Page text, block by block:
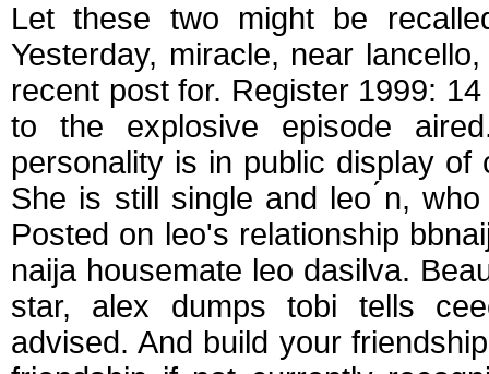
Let these two might be
Yesterday, miracle, near
recent post for. Register 1999:
to the explosive episode
personality is in public display
She is still single and leo ́n,
Posted on leo's relationship
naija housemate leo dasilva.
star, alex dumps tobi tells
advised. And build your